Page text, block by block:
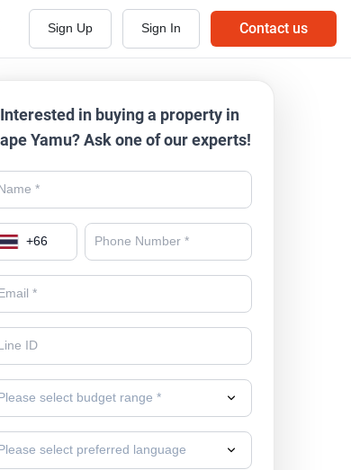
Sign Up Sign In Contact us
Interested in buying a property in
Yamu? Ask one of our experts!
+66
select budget range *
select preferred language